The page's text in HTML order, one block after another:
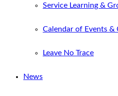
Service Learning &
Calendar of Events &
Leave No Trace
News